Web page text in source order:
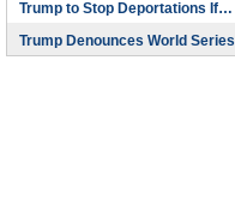
Trump to Stop Deportations If…
Trump Denounces World Series